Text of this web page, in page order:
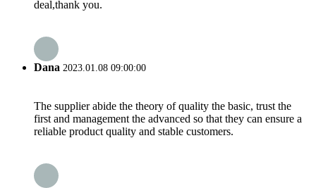
deal,thank you.
Dana 2023.01.08 09:00:00
The supplier abide the theory of quality the basic, trust the
first and management the advanced so that they can ensure a
reliable product quality and stable customers.